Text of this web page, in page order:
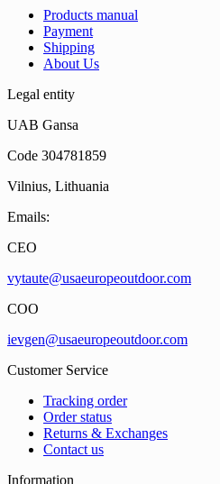
Products manual
Payment
Shipping
About Us
Legal entity
UAB Gansa
Code 304781859
Vilnius, Lithuania
Emails:
CEO
vytaute@usaeuropeoutdoor.com
COO
ievgen@usaeuropeoutdoor.com
Customer Service
Tracking order
Order status
Returns & Exchanges
Contact us
Information